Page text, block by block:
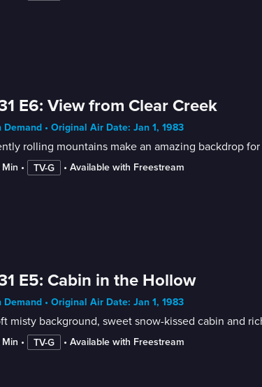
E6: View from Clear Creek
Demand • Original Air Date: Jan 1, 1983
rolling mountains make an amazing backdrop
Min • TV-G • Available with Freestream
E5: Cabin in the Hollow
Demand • Original Air Date: Jan 1, 1983
Min • TV-G • Available with Freestream